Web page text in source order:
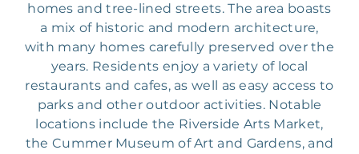
homes and tree-lined streets. The area boasts
a mix of historic and modern architecture,
with many homes carefully preserved over the
years. Residents enjoy a variety of local
restaurants and cafes, as well as easy access to
parks and other outdoor activities. Notable
locations include the Riverside Arts Market,
the Cummer Museum of Art and Gardens, and